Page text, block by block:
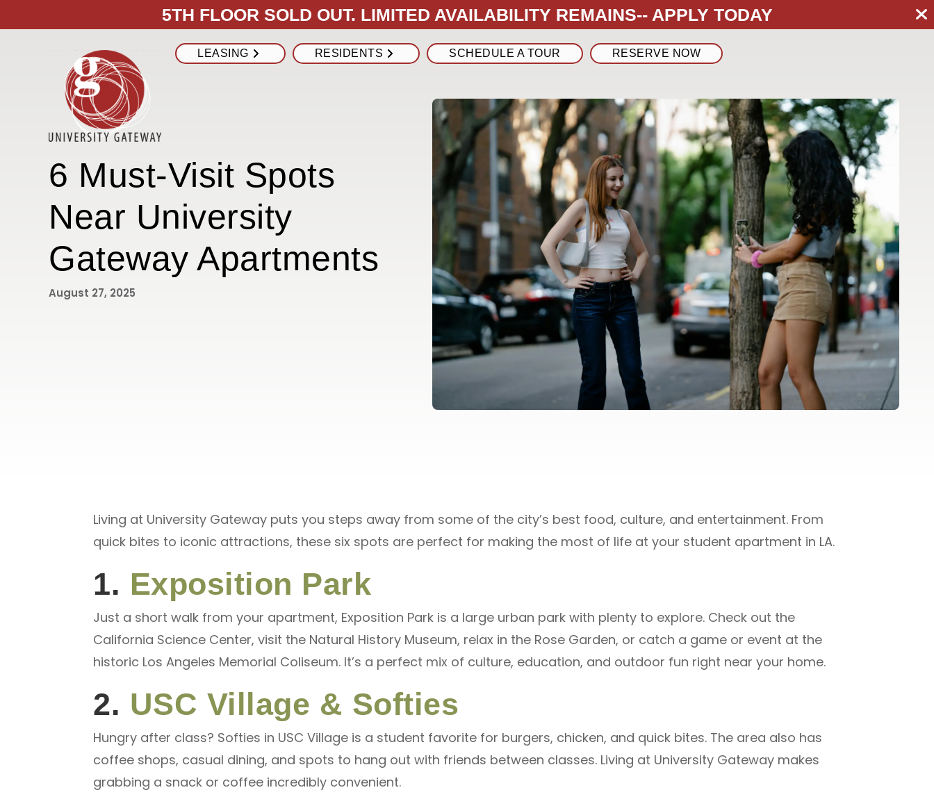
5TH FLOOR SOLD OUT. LIMITED AVAILABILITY REMAINS-- APPLY TODAY
LEASING RESIDENTS SCHEDULE A TOUR RESERVE NOW
6 Must-Visit Spots
Near University
Gateway Apartments
August 27, 2025
Living at University Gateway puts you steps away from some of the city’s best food, culture, and entertainment. From
quick bites to iconic attractions, these six spots are perfect for making the most of life at your student apartment in LA.
1. Exposition Park
Just a short walk from your apartment, Exposition Park is a large urban park with plenty to explore. Check out the
California Science Center, visit the Natural History Museum, relax in the Rose Garden, or catch a game or event at the
historic Los Angeles Memorial Coliseum. It’s a perfect mix of culture, education, and outdoor fun right near your home.
2. USC Village & Softies
Hungry after class? Softies in USC Village is a student favorite for burgers, chicken, and quick bites. The area also has
coffee shops, casual dining, and spots to hang out with friends between classes. Living at University Gateway makes
grabbing a snack or coffee incredibly convenient.